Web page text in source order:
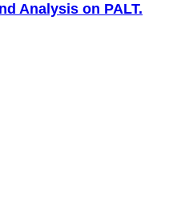
Analysis on PALT.